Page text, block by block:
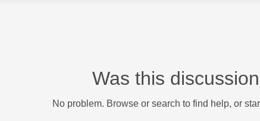
Was this
No problem. Browse or search to find help, or